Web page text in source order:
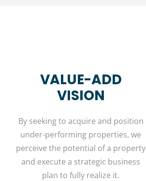
VALUE-ADD
VISION
By seeking to acquire and position
under-performing properties, we
perceive the potential of a property
and execute a strategic business
plan to fully realize it.